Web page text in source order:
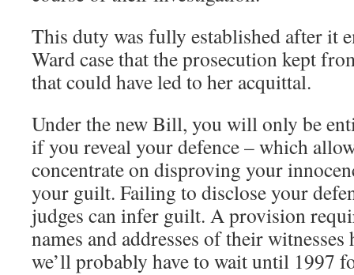
This duty was fully established after it
Ward case that the prosecution kept
that could have led to her acquittal.
Under the new Bill, you will only be
if you reveal your defence – which
concentrate on disproving your
your guilt. Failing to disclose your
judges can infer guilt. A provision
names and addresses of their witnesses
we’ll probably have to wait until 1997